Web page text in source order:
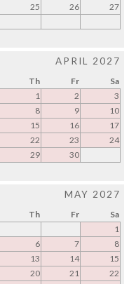
25 26
27
APRIL 2027
Th Fr
Sa
1
2
3
8 9
10
15 16
17
22 23
24
29 30
MAY 2027
Th Fr
Sa
1
6 7
8
13 14
15
20 21
22